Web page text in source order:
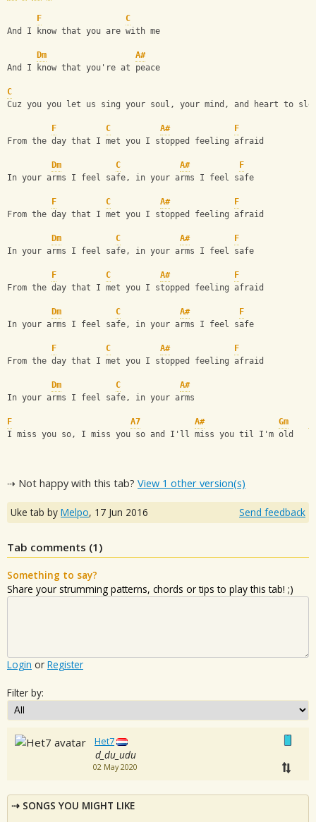
F
C
And I know that you are with me
Dm
A#
And I know that you're at peace
C
Cuz you you let us sing your soul, your mind, and heart to
F C A#
F
From the day that I met you I stopped feeling afraid
Dm C A#
F
In your arms I feel safe, in your arms I feel safe
F C A#
F
From the day that I met you I stopped feeling afraid
Dm C A#
F
In your arms I feel safe, in your arms I feel safe
F C A#
F
From the day that I met you I stopped feeling afraid
Dm C A#
F
In your arms I feel safe, in your arms I feel safe
F C A#
F
From the day that I met you I stopped feeling afraid
Dm C
A#
In your arms I feel safe, in your arms
F A7 A# Gm
I miss you so, I miss you so and I'll miss you til I'm old
⇢ Not happy with this tab? View 1 other version(s)
Uke tab by Melpo, 17 Jun 2016 Send feedback
Tab comments (1 )
Something to say?
Share your strumming patterns, chords or tips to play this tab! ;)
Login or Register
Filter by:
Het7
d_du_udu
02 May 2020
SONGS YOU MIGHT LIKE